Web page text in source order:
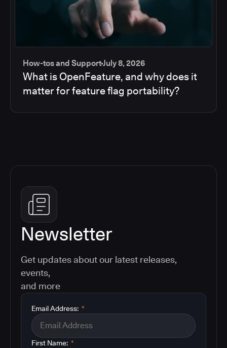
How-tos and SupportJuly 8, 2026
What is OpenFeature, and why does it
matter for feature flag portability?
Newsletter
Get updates about our latest releases,
events,
and more
*
Email Address:
*
First Name: